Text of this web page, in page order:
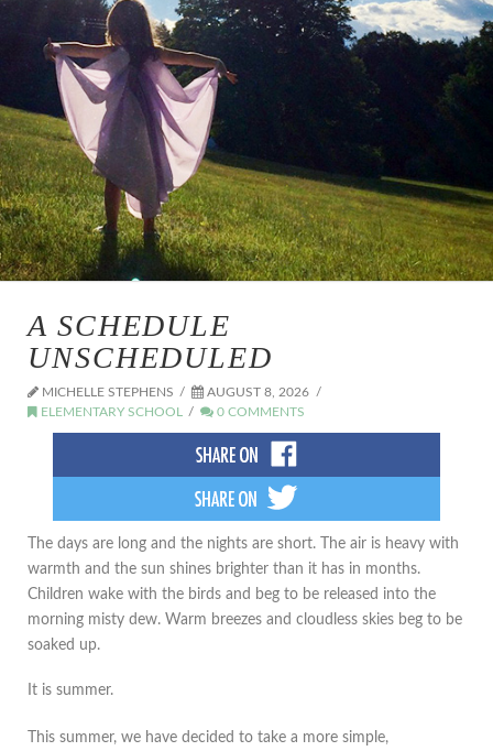
A SCHEDULE
UNSCHEDULED
MICHELLE STEPHENS
AUGUST 8, 2026
ELEMENTARY SCHOOL
0 COMMENTS
The days are long and the nights are short. The air is heavy with
warmth and the sun shines brighter than it has in months.
Children wake with the birds and beg to be released into the
morning misty dew. Warm breezes and cloudless skies beg to be
soaked up.
It is summer.
This summer, we have decided to take a more simple,